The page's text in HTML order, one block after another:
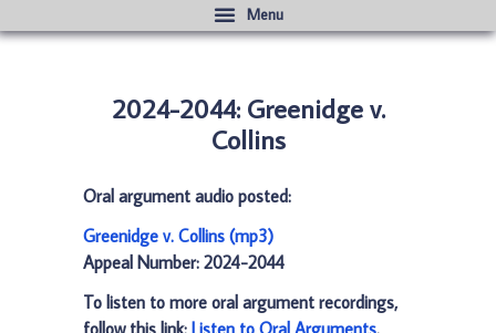
2024-2044: Greenidge v.
Collins
Oral argument audio posted:
Greenidge v. Collins (mp3)
Appeal Number: 2024-2044
To listen to more oral argument recordings,
follow this link: Listen to Oral Arguments.